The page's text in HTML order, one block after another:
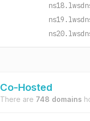
Co-Hosted
There are 748 domains